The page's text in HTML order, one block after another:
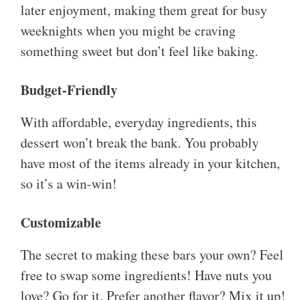
later enjoyment, making them great for busy
weeknights when you might be craving
something sweet but don’t feel like baking.
Budget-Friendly
With affordable, everyday ingredients, this
dessert won’t break the bank. You probably
have most of the items already in your kitchen,
so it’s a win-win!
Customizable
The secret to making these bars your own? Feel
free to swap some ingredients! Have nuts you
love? Go for it. Prefer another flavor? Mix it up!